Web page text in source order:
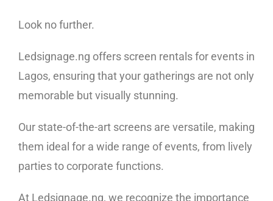
Look no further.
Ledsignage.ng offers screen rentals for events in
Lagos, ensuring that your gatherings are not only
memorable but visually stunning.
Our state-of-the-art screens are versatile, making
them ideal for a wide range of events, from lively
parties to corporate functions.
At Ledsignage.ng, we recognize the importance